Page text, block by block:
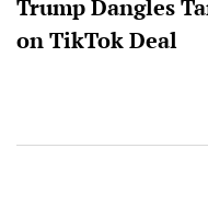
Trump Dangles
on TikTok Deal